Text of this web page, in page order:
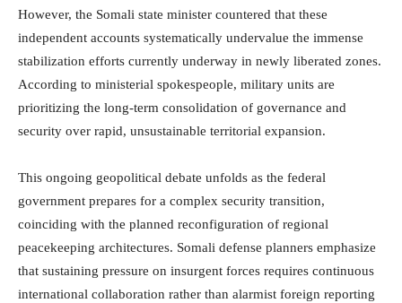
However, the Somali state minister countered that these
independent accounts systematically undervalue the immense
stabilization efforts currently underway in newly liberated zones.
According to ministerial spokespeople, military units are
prioritizing the long-term consolidation of governance and
security over rapid, unsustainable territorial expansion.
This ongoing geopolitical debate unfolds as the federal
government prepares for a complex security transition,
coinciding with the planned reconfiguration of regional
peacekeeping architectures. Somali defense planners emphasize
that sustaining pressure on insurgent forces requires continuous
international collaboration rather than alarmist foreign reporting